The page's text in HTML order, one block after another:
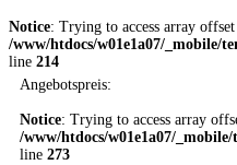
Notice: Trying to access array
/www/htdocs/w01e1a07/_mobile/
line 214
Angebotspreis:
Notice: Trying to access array
/www/htdocs/w01e1a07/
line 273